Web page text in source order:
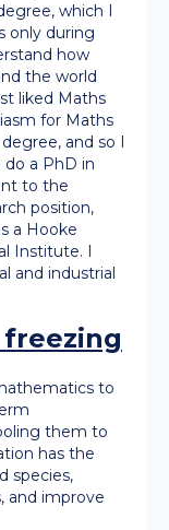
which I
only during
how
the world
liked Maths
for Maths
and so I
a PhD in
to the
position,
a Hooke
Institute. I
and industrial
to
them to
has the
species,
and improve